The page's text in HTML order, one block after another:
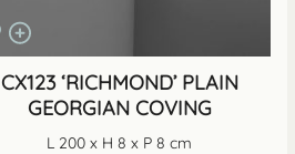
CX123 ‘RICHMOND’ PLAIN
GEORGIAN COVING
L 200 x H 8 x P 8 cm